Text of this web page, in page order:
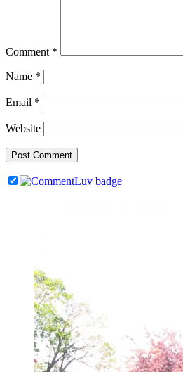
Comment *
Name *
Email *
Website